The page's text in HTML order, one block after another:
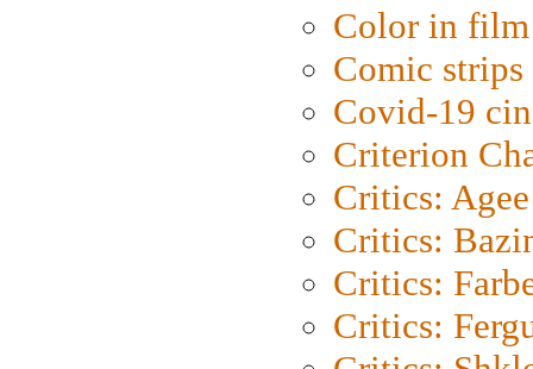
Color in film
Comic strips
Covid-19
Criterion
Critics: Agee
Critics:
Critics:
Critics: